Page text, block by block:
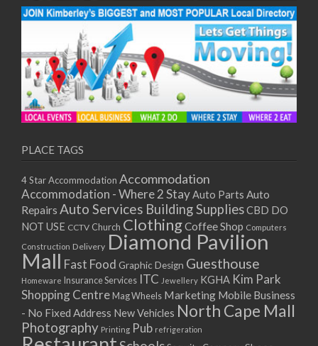
PLACE TAGS
4 Star Accommodation Accommodation
Accommodation - Where 2 StayAuto Parts Auto
Repairs Auto Services Building SuppliesCBD DO
NOT USE CCTV Church ClothingCoffee Shop Computers
Construction Delivery Diamond Pavilion
Mall Fast Food Graphic Design Guesthouse
Homeware Insurance Services ITC Jewellery KGHA Kim Park
Shopping Centre Mag Wheels Marketing Mobile Business
- No Fixed Address New Vehicles North Cape Mall
Photography Printing Pub refrigeration